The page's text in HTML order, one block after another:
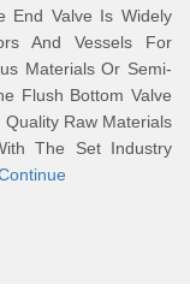
End Valve Is Widely
And Vessels For
Materials Or Semi-
Flush Bottom Valve
Raw Materials
The Set Industry